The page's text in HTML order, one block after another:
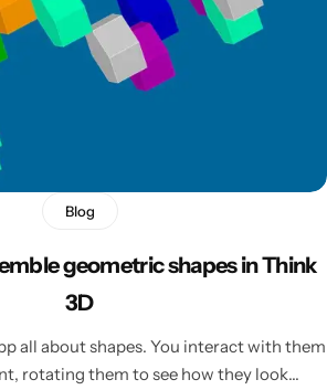
Blog
geometric shapes in Think
3D
all about shapes. You interact with them
rotating them to see how they look…